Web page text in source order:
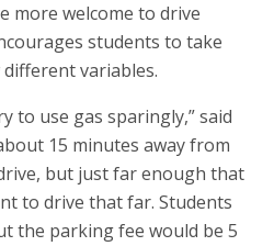
more welcome to drive
students to take
variables.
to use gas sparingly,” said
15 minutes away from
but just far enough that
to drive that far. Students
the parking fee would be 5